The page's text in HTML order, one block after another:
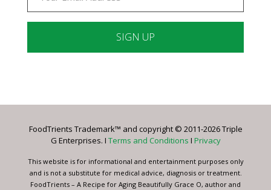
Please
this
blank.
FoodTrients Trademark™ and copyright © 2011-2026 Triple
G Enterprises. I Terms and Conditions I Privacy
This website is for informational and entertainment purposes only
and is not a substitute for medical advice, diagnosis or treatment.
FoodTrients – A Recipe for Aging Beautifully Grace O, author and